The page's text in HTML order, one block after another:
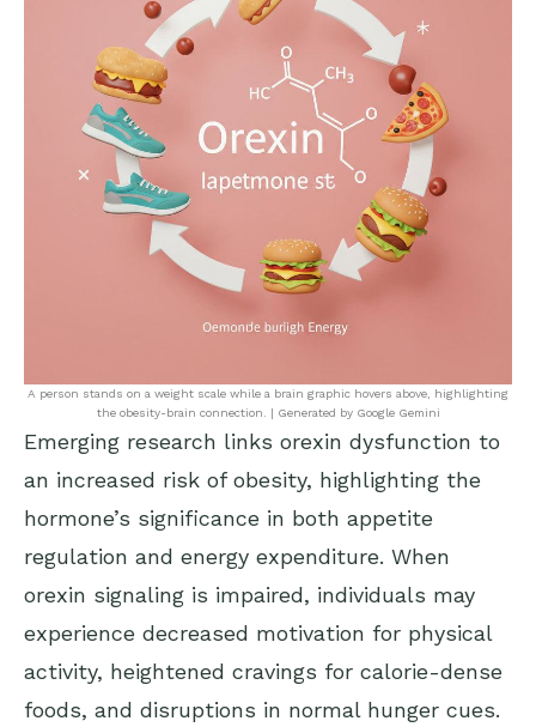
A person stands on a weight scale while a brain graphic hovers above, highlighting
the obesity-brain connection. | Generated by Google Gemini
Emerging research links orexin dysfunction to
an increased risk of obesity, highlighting the
hormone’s significance in both appetite
regulation and energy expenditure. When
orexin signaling is impaired, individuals may
experience decreased motivation for physical
activity, heightened cravings for calorie-dense
foods, and disruptions in normal hunger cues.